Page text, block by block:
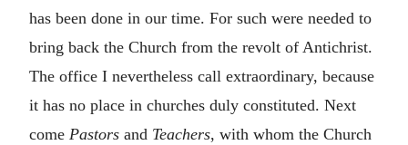
has been done in our time. For such were needed to
bring back the Church from the revolt of Antichrist.
The office I nevertheless call extraordinary, because
it has no place in churches duly constituted. Next
come Pastors and Teachers, with whom the Church